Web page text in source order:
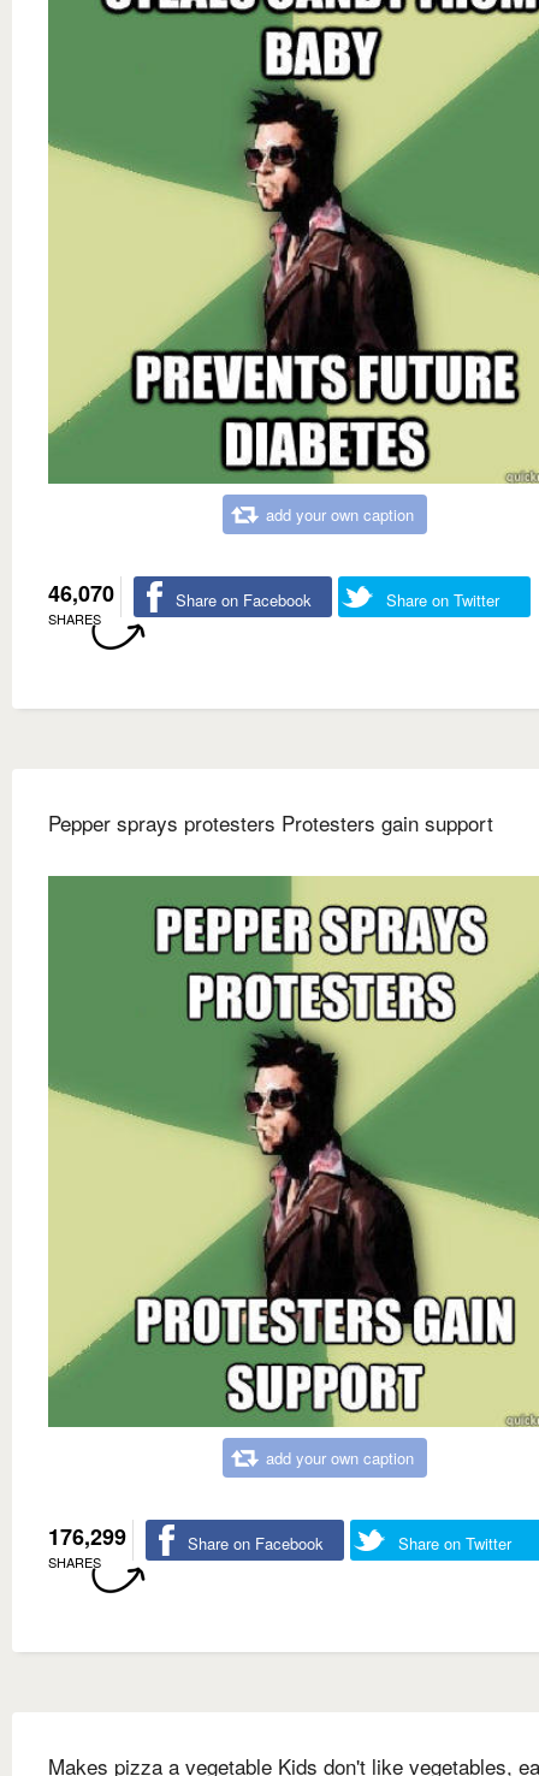
add your own caption
46,070
SHARES
Share on Facebook Share on Twitter
Pepper sprays protesters Protesters gain support
add your own caption
176,299
SHARES
Share on Facebook Share on Twitter
Makes pizza a vegetable Kids don't like vegetables,